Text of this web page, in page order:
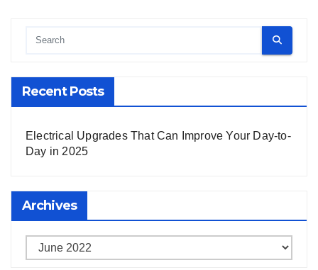
Recent Posts
Electrical Upgrades That Can Improve Your Day-to-
Day in 2025
Archives
Archives